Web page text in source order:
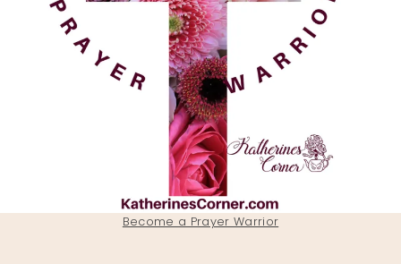
Become a Prayer Warrior